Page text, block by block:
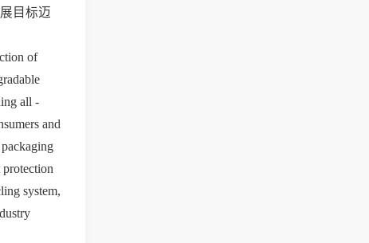
目标迈
of
all -
and
system,